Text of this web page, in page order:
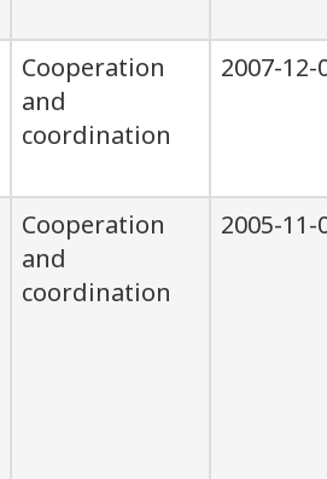
Cooperation
and
coordination
2007-12-
Cooperation
and
coordination
2005-11-